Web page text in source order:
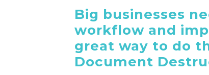
Big businesses
workflow and
great way to do
Document